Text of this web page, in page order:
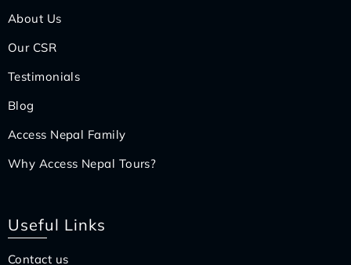
About Us
Our CSR
Testimonials
Blog
Access Nepal Family
Why Access Nepal Tours?
Useful Links
Contact us